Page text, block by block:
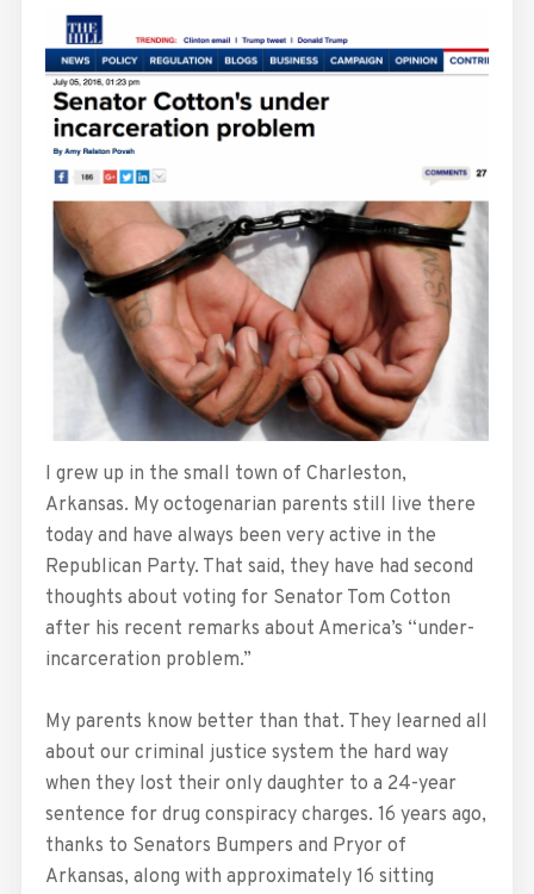
I grew up in the small town of Charleston,
Arkansas. My octogenarian parents still live there
today and have always been very active in the
Republican Party. That said, they have had second
thoughts about voting for Senator Tom Cotton
after his recent remarks about America’s “under-
incarceration problem.”
My parents know better than that. They learned all
about our criminal justice system the hard way
when they lost their only daughter to a 24-year
sentence for drug conspiracy charges. 16 years ago,
thanks to Senators Bumpers and Pryor of
Arkansas, along with approximately 16 sitting